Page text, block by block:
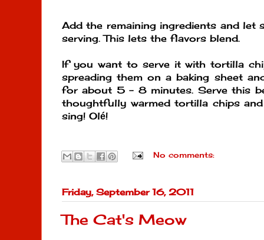
Add the remaining ingredients and let
serving. This lets the flavors blend.
If you want to serve it with tortilla
spreading them on a baking sheet
for about 5 - 8 minutes. Serve this
thoughtfully warmed tortilla chips
sing! Olé!
No comments:
Friday, September 16, 2011
The Cat's Meow